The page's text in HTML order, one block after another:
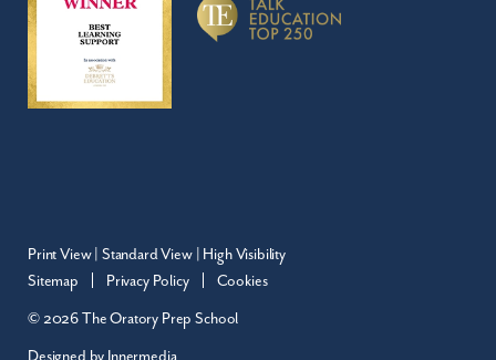
Print View| Standard View
High Visibility
Sitemap
Privacy Policy Cookies
© 2026 The Oratory Prep School